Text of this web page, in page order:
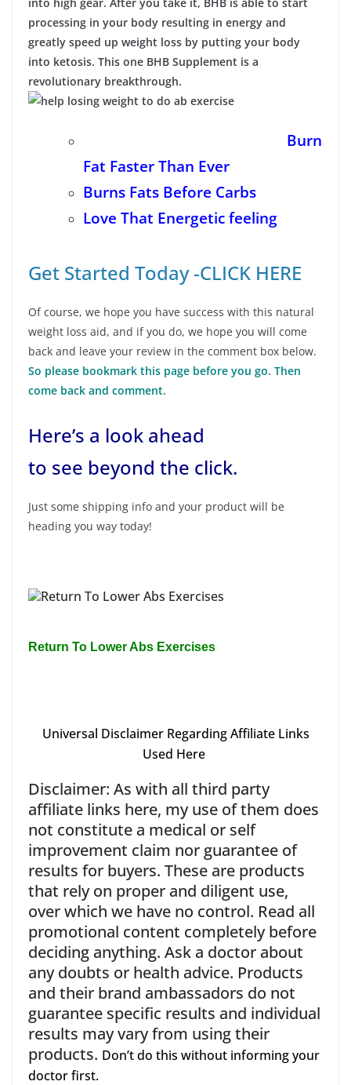
processing in your body resulting in energy and
greatly speed up weight loss by putting your body
into ketosis. This one BHB Supplement is a
revolutionary breakthrough.
Burn
Fat Faster Than Ever
Burns Fats Before Carbs
Love That Energetic feeling
Get Started Today -CLICK HERE
Of course, we hope you have success with this natural
weight loss aid, and if you do, we hope you will come
back and leave your review in the comment box below.
So please bookmark this page before you go. Then
come back and comment.
Here’s a look ahead
to see beyond the click.
Just some shipping info and your product will be
heading you way today!
Return To Lower Abs Exercises
Universal Disclaimer Regarding Affiliate Links
Used Here
Disclaimer: As with all third party
affiliate links here, my use of them does
not constitute a medical or self
improvement claim nor guarantee of
results for buyers. These are products
that rely on proper and diligent use,
over which we have no control. Read all
promotional content completely before
deciding anything. Ask a doctor about
any doubts or health advice. Products
and their brand ambassadors do not
guarantee specific results and individual
results may vary from using their
products. Don’t do this without informing your
doctor first.